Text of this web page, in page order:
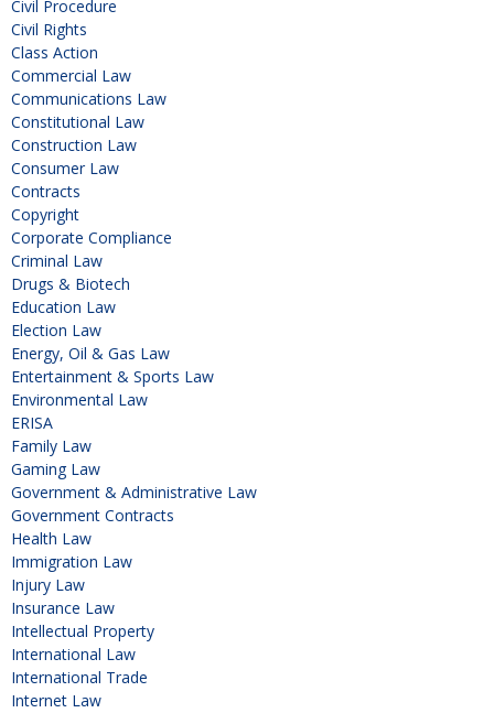
Civil Procedure
Civil Rights
Class Action
Commercial Law
Communications Law
Constitutional Law
Construction Law
Consumer Law
Contracts
Copyright
Corporate Compliance
Criminal Law
Drugs & Biotech
Education Law
Election Law
Energy, Oil & Gas Law
Entertainment & Sports Law
Environmental Law
ERISA
Family Law
Gaming Law
Government & Administrative Law
Government Contracts
Health Law
Immigration Law
Injury Law
Insurance Law
Intellectual Property
International Law
International Trade
Internet Law